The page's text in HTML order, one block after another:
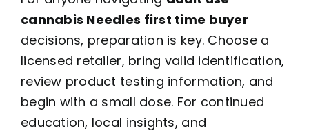
cannabis Needles first time buyer
decisions, preparation is key. Choose a
licensed retailer, bring valid identification,
review product testing information, and
begin with a small dose. For continued
education, local insights, and